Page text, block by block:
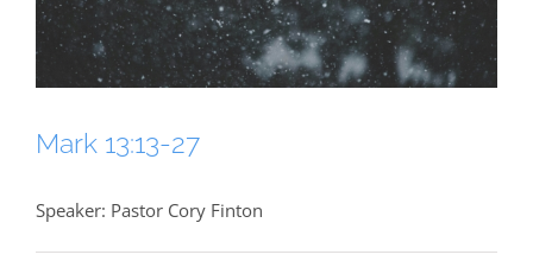
Mark 13:13-27
Speaker: Pastor Cory Finton